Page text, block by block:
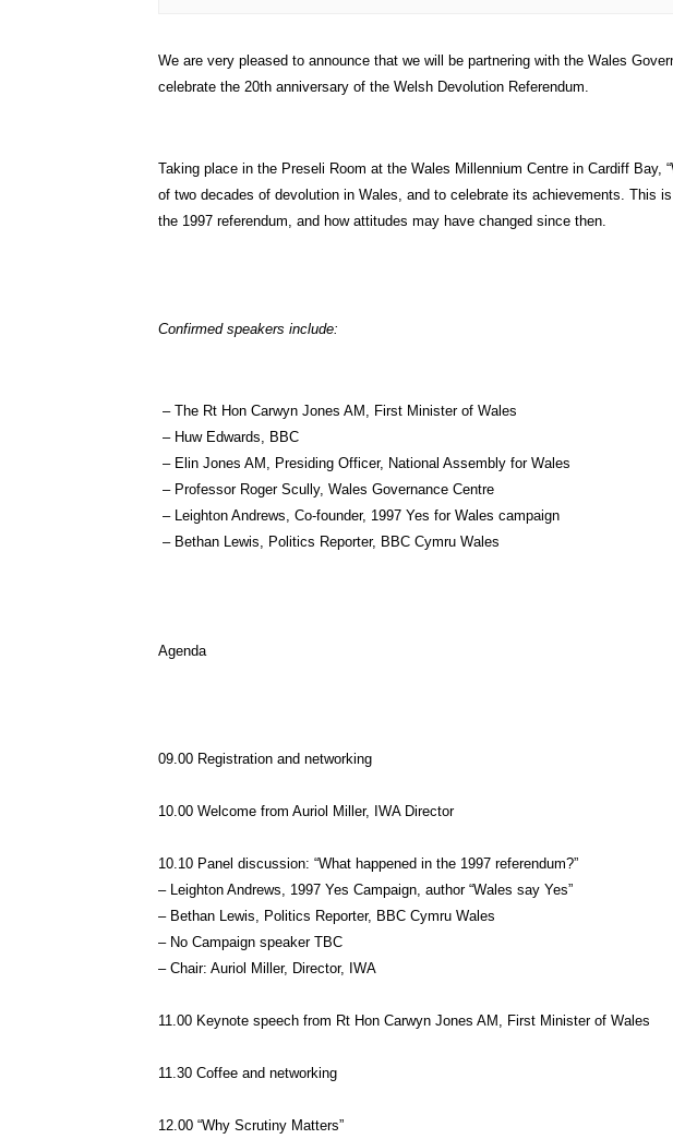
We are very pleased to announce that we will be partnering with the Wales
celebrate the 20th anniversary of the Welsh Devolution Referendum.
Taking place in the Preseli Room at the Wales Millennium Centre in Cardiff Bay, “
of two decades of devolution in Wales, and to celebrate its achievements. This
the 1997 referendum, and how attitudes may have changed since then.
Confirmed speakers include:
– The Rt Hon Carwyn Jones AM, First Minister of Wales
– Huw Edwards, BBC
– Elin Jones AM, Presiding Officer, National Assembly for Wales
– Professor Roger Scully, Wales Governance Centre
– Leighton Andrews, Co-founder, 1997 Yes for Wales campaign
– Bethan Lewis, Politics Reporter, BBC Cymru Wales
Agenda
09.00 Registration and networking
10.00 Welcome from Auriol Miller, IWA Director
10.10 Panel discussion: “What happened in the 1997 referendum?”
– Leighton Andrews, 1997 Yes Campaign, author “Wales say Yes”
– Bethan Lewis, Politics Reporter, BBC Cymru Wales
– No Campaign speaker TBC
– Chair: Auriol Miller, Director, IWA
11.00 Keynote speech from Rt Hon Carwyn Jones AM, First Minister of Wales
11.30 Coffee and networking
12.00 “Why Scrutiny Matters”